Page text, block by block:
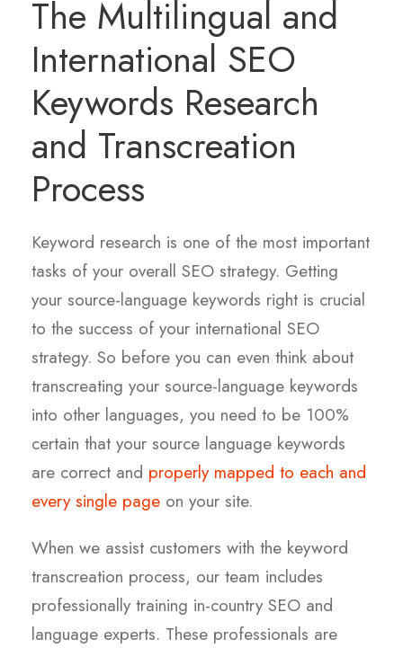
The Multilingual and
International SEO
Keywords Research
and Transcreation
Process
Keyword research is one of the most important
tasks of your overall SEO strategy. Getting
your source-language keywords right is crucial
to the success of your international SEO
strategy. So before you can even think about
transcreating your source-language keywords
into other languages, you need to be 100%
certain that your source language keywords
are correct and properly mapped to each and
every single page on your site.
When we assist customers with the keyword
transcreation process, our team includes
professionally training in-country SEO and
language experts. These professionals are